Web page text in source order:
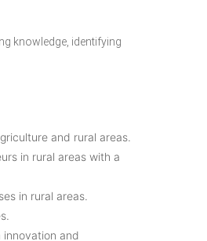
knowledge, identifying
and rural areas.
in rural areas with a
in rural areas.
and